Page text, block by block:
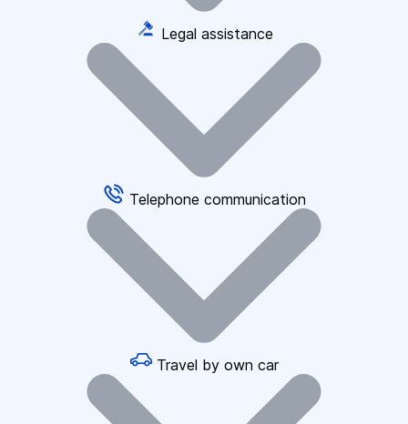
Legal assistance
Telephone communication
Travel by own car